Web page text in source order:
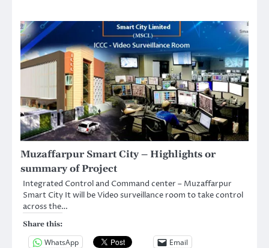
Muzaffarpur Smart City – Highlights or
summary of Project
Integrated Control and Command center – Muzaffarpur
Smart City It will be Video surveillance room to take control
across the…
Share this:
WhatsApp
Email